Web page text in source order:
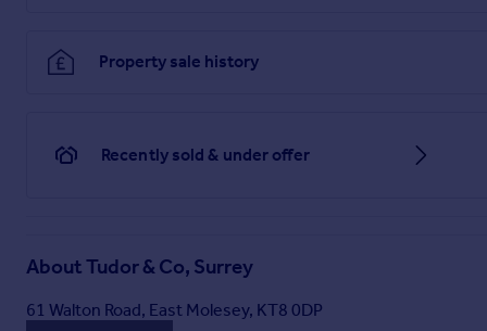
Property sale history
Recently sold & under offer
AboutTudor & Co, Surrey
61 Walton Road, East Molesey, KT8 0DP